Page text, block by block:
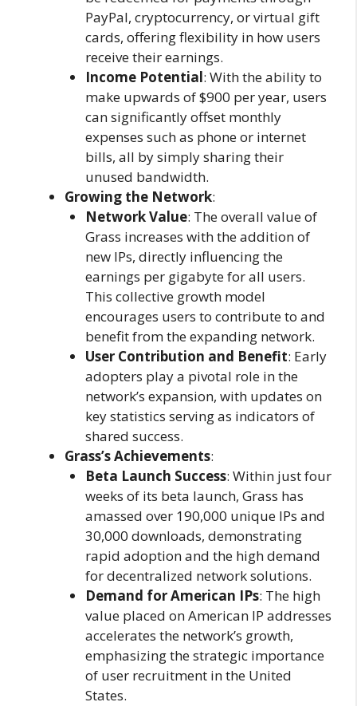
PayPal, cryptocurrency, or virtual gift
cards, offering flexibility in how users
receive their earnings.
Income Potential: With the ability to
make upwards of $900 per year, users
can significantly offset monthly
expenses such as phone or internet
bills, all by simply sharing their
unused bandwidth.
Growing the Network:
Network Value: The overall value of
Grass increases with the addition of
new IPs, directly influencing the
earnings per gigabyte for all users.
This collective growth model
encourages users to contribute to and
benefit from the expanding network.
User Contribution and Benefit: Early
adopters play a pivotal role in the
network’s expansion, with updates on
key statistics serving as indicators of
shared success.
Grass’s Achievements:
Beta Launch Success: Within just four
weeks of its beta launch, Grass has
amassed over 190,000 unique IPs and
30,000 downloads, demonstrating
rapid adoption and the high demand
for decentralized network solutions.
Demand for American IPs: The high
value placed on American IP addresses
accelerates the network’s growth,
emphasizing the strategic importance
of user recruitment in the United
States.